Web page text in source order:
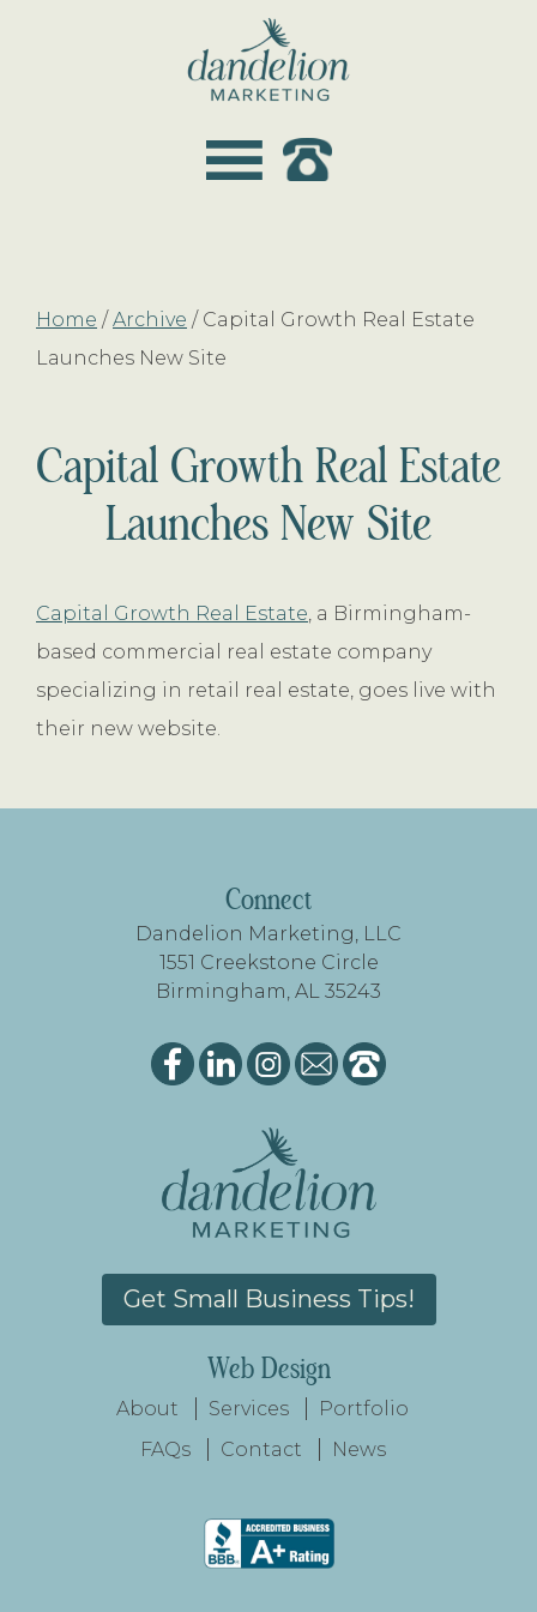
marketing
Home / Archive /Capital Growth Real Estate
Launches New Site
Capital Growth Real Estate
Launches New Site
Capital Growth Real Estate, a Birmingham-
based commercial real estate company
specializing in retail real estate, goes live with
their new website.
Connect
Dandelion Marketing, LLC
1551 Creekstone Circle
Birmingham, AL 35243
Get Small Business Tips!
Web Design
About Services
Portfolio
FAQs
Contact News